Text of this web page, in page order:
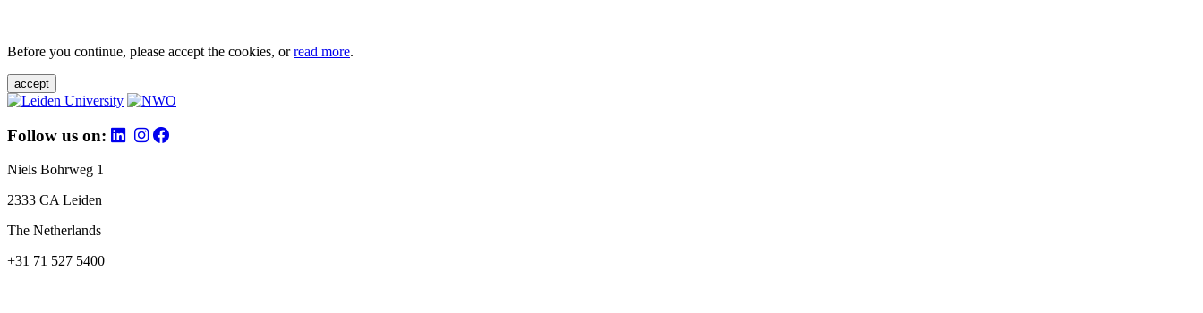
Before you continue, please accept the cookies, orread more.
accept
Follow us on:
Niels Bohrweg 1
2333 CA Leiden
The Netherlands
+31 71 527 5400